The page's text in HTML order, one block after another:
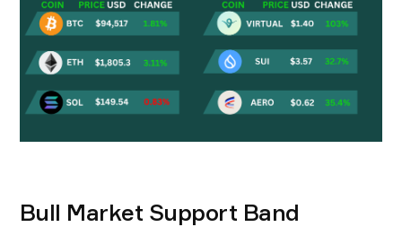
Bull Market Support Band